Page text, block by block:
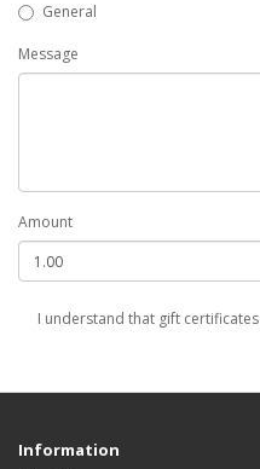
General
Message
Amount
I understand that gift
Information